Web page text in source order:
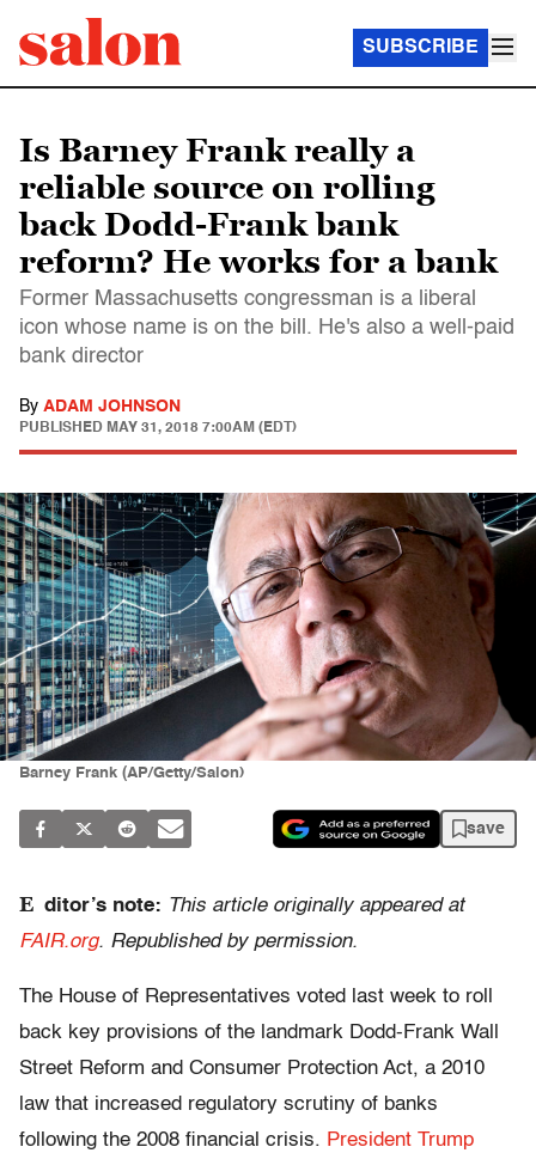
SUBSCRIBE
Is Barney Frank really a
reliable source on rolling
back Dodd-Frank bank
reform? He works for a bank
Former Massachusetts congressman is a liberal
icon whose name is on the bill. He's also a well-paid
bank director
By ADAM JOHNSON
PUBLISHED MAY 31, 2018 7:00AM (EDT)
Barney Frank (AP/Getty/Salon)
save
E ditor’s note: This article originally appeared at
FAIR.org. Republished by permission.
The House of Representatives voted last week to roll
back key provisions of the landmark Dodd-Frank Wall
Street Reform and Consumer Protection Act, a 2010
law that increased regulatory scrutiny of banks
following the 2008 financial crisis. President Trump